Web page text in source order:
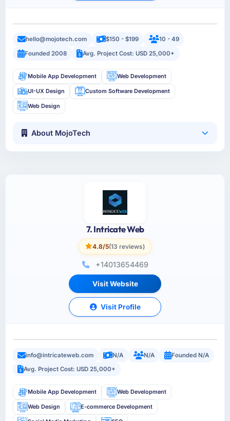
hello@mojotech.com $150 - $199
10 - 49
Founded 2008
Avg. Project Cost: USD 25,000+
Mobile App Development Web Development
UI-UX Design Custom Software Development
Web Design
About MojoTech
7. Intricate Web
4.8/5(13 reviews)
+14013654469
Visit Website
Visit Profile
info@intricateweb.com N/A N/A
Founded N/A
Avg. Project Cost: USD 25,000+
Mobile App Development Web Development
Web Design E-commerce Development